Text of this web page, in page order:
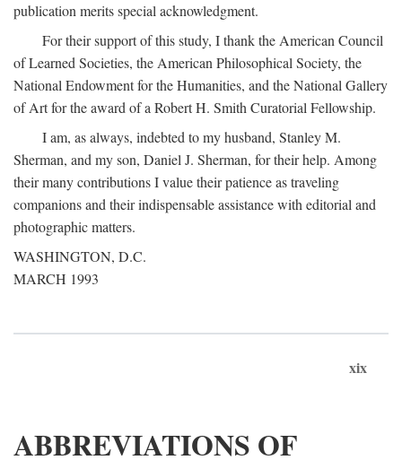
publication merits special acknowledgment.
For their support of this study, I thank the American Council
of Learned Societies, the American Philosophical Society, the
National Endowment for the Humanities, and the National Gallery
of Art for the award of a Robert H. Smith Curatorial Fellowship.
I am, as always, indebted to my husband, Stanley M.
Sherman, and my son, Daniel J. Sherman, for their help. Among
their many contributions I value their patience as traveling
companions and their indispensable assistance with editorial and
photographic matters.
WASHINGTON, D.C.
MARCH 1993
xix
ABBREVIATIONS OF